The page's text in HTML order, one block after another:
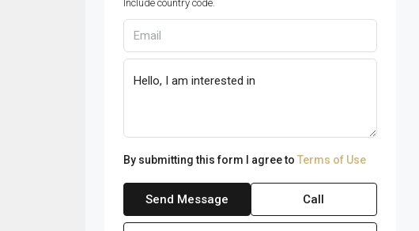
Include country code.
By submitting this form I agree to Terms of Use
Send Message Call